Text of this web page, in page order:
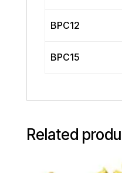
BPC12
BPC15
Related